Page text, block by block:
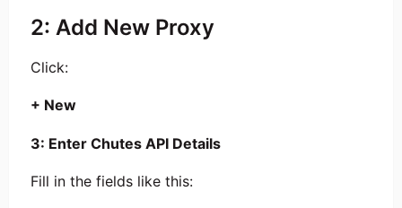
2: Add New Proxy
Click:
+ New
3: Enter Chutes API Details
Fill in the fields like this: